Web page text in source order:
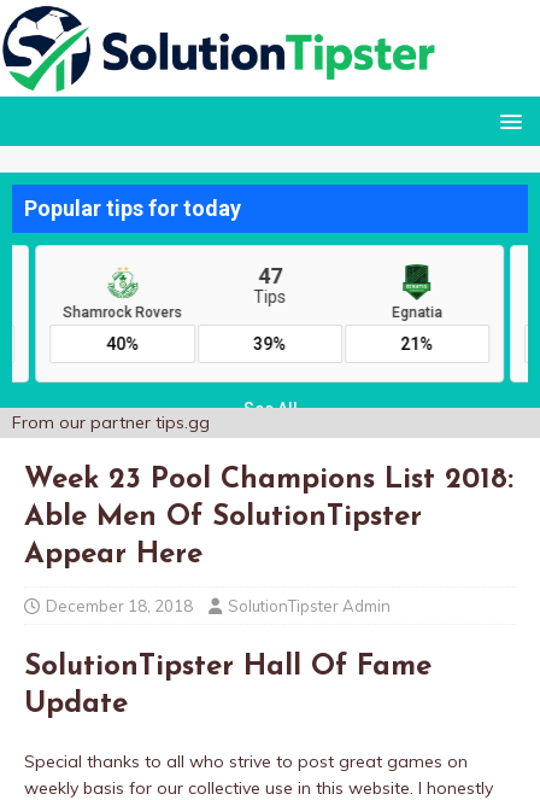
From our partner tips.gg
Week 23 Pool Champions List 2018:
Able Men Of SolutionTipster
Appear Here
December 18, 2018 SolutionTipster Admin
SolutionTipster Hall Of Fame
Update
Special thanks to all who strive to post great games on
weekly basis for our collective use in this website. I honestly